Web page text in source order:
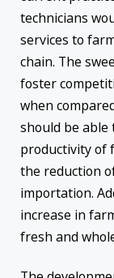
technicians
services to
chain. The
foster
when
should be able
productivity of
the reduction
importation.
increase in
fresh and